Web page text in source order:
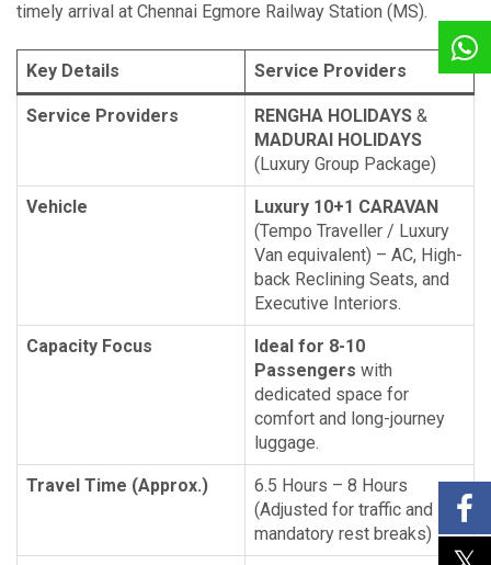
timely arrival at Chennai Egmore Railway Station (MS).
Key Details Service Providers
Service Providers RENGHA HOLIDAYS &
MADURAI HOLIDAYS
(Luxury Group Package)
Vehicle
Luxury 10+1 CARAVAN
(Tempo Traveller / Luxury
Van equivalent) – AC, High-
back Reclining Seats, and
Executive Interiors.
Capacity Focus
Ideal for 8-10
Passengers with
dedicated space for
comfort and long-journey
luggage.
Travel Time (Approx.)
6.5 Hours – 8 Hours
(Adjusted for traffic and
mandatory rest breaks)